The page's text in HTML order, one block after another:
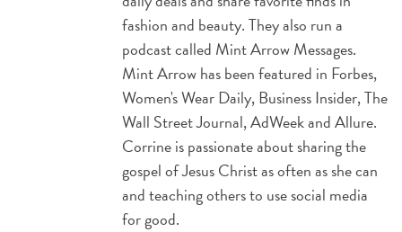
fashion and beauty. They also run a
podcast called Mint Arrow Messages.
Mint Arrow has been featured in Forbes,
Women's Wear Daily, Business Insider, The
Wall Street Journal, AdWeek and Allure.
Corrine is passionate about sharing the
gospel of Jesus Christ as often as she can
and teaching others to use social media
for good.